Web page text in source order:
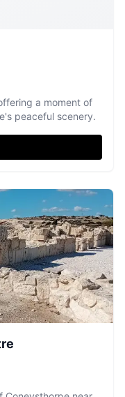
a moment of
peaceful scenery.